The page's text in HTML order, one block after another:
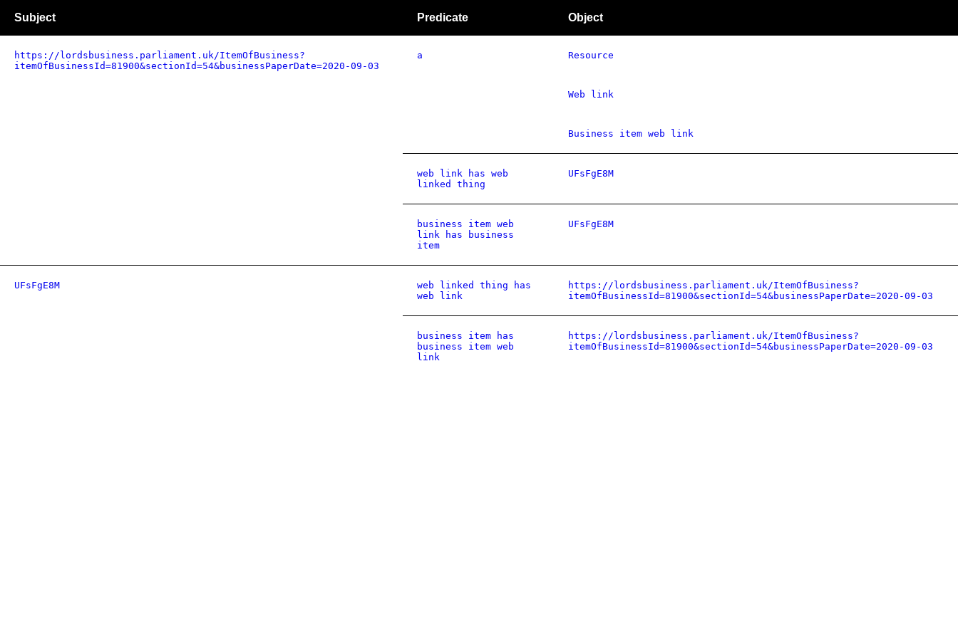
Subject Predicate Object
https://lordsbusiness.parliament.uk/ItemOfBusiness?
itemOfBusinessId=81900&sectionId=54&businessPaperDate=2020-09-03
a Resource
Web link
Business item web link
web link has web
linked thing
UFsFgE8M
business item web
link has business
item
UFsFgE8M
UFsFgE8M
web linked thing has
web link
https://lordsbusiness.parliament.uk/ItemOfBusiness?
itemOfBusinessId=81900&sectionId=54&businessPaperDate=2020-09-03
business item has
business item web
link
https://lordsbusiness.parliament.uk/ItemOfBusiness?
itemOfBusinessId=81900&sectionId=54&businessPaperDate=2020-09-03